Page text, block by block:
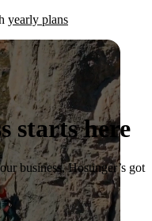
yearly plans
starts here
business, Hostinger’s got